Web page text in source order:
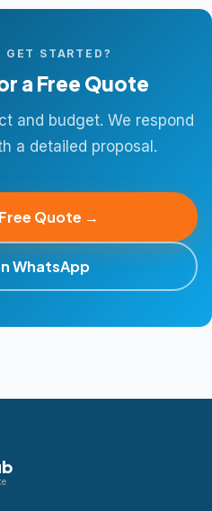
GET STARTED?
a Free Quote
and budget. We respond
a detailed proposal.
Quote →
WhatsApp